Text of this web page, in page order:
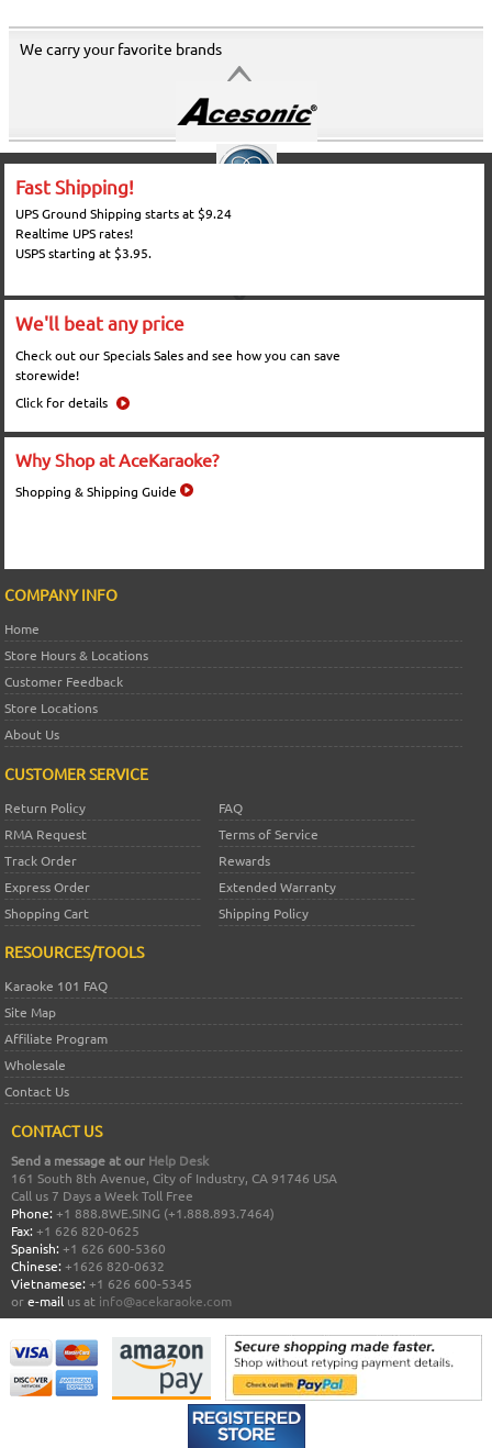
We carry your favorite brands
Fast Shipping!
UPS Ground Shipping starts at $9.24
Realtime UPS rates!
USPS starting at $3.95.
We'll beat any price
Check out our Specials Sales and see how you can save
storewide!
Click for details
Why Shop at AceKaraoke?
Shopping & Shipping Guide
COMPANY INFO
Home
Store Hours & Locations
Customer Feedback
Store Locations
About Us
CUSTOMER SERVICE
Return Policy
FAQ
RMA Request
Terms of Service
Track Order
Rewards
Express Order
Extended Warranty
Shopping Cart
Shipping Policy
RESOURCES/TOOLS
Karaoke 101 FAQ
Site Map
Affiliate Program
Wholesale
Contact Us
CONTACT US
Send a message at our Help Desk
161 South 8th Avenue, City of Industry, CA 91746 USA
Call us 7 Days a Week Toll Free
Phone: +1 888.8WE.SING (+1.888.893.7464)
Fax: +1 626 820-0625
Spanish: +1 626 600-5360
Chinese: +1626 820-0632
Vietnamese: +1 626 600-5345
ore-mail us at info@acekaraoke.com